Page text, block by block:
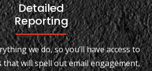
Detailed
Reporting
we do, so you’ll have access to
will spell out email engagement,